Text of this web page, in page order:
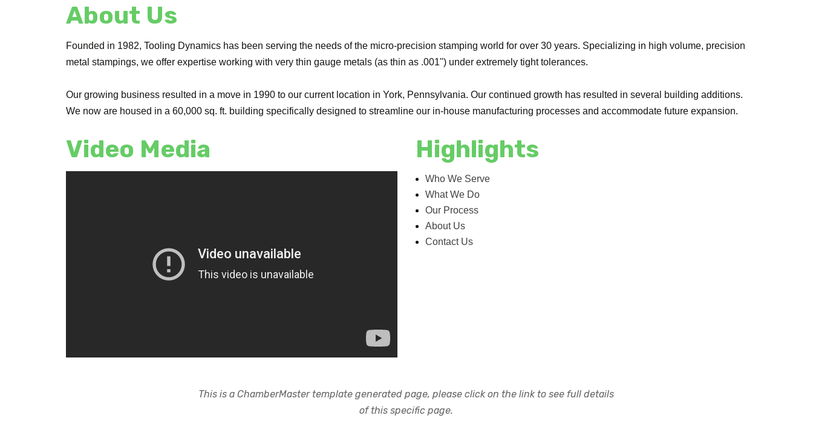
About Us
Founded in 1982, Tooling Dynamics has been serving the needs of the micro-precision stamping world for over 30 years. Specializing in high volume, precision
metal stampings, we offer expertise working with very thin gauge metals (as thin as .001'') under extremely tight tolerances.
Our growing business resulted in a move in 1990 to our current location in York, Pennsylvania. Our continued growth has resulted in several building additions.
We now are housed in a 60,000 sq. ft. building specifically designed to streamline our in-house manufacturing processes and accommodate future expansion.
Video Media Highlights
Who We Serve
What We Do
Our Process
About Us
Contact Us
This is a ChamberMaster template generated page, please click on the link to see full details
of this specific page.